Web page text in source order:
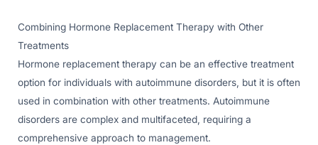
Combining Hormone Replacement Therapy with Other
Treatments
Hormone replacement therapy can be an effective treatment
option for individuals with autoimmune disorders, but it is often
used in combination with other treatments. Autoimmune
disorders are complex and multifaceted, requiring a
comprehensive approach to management.